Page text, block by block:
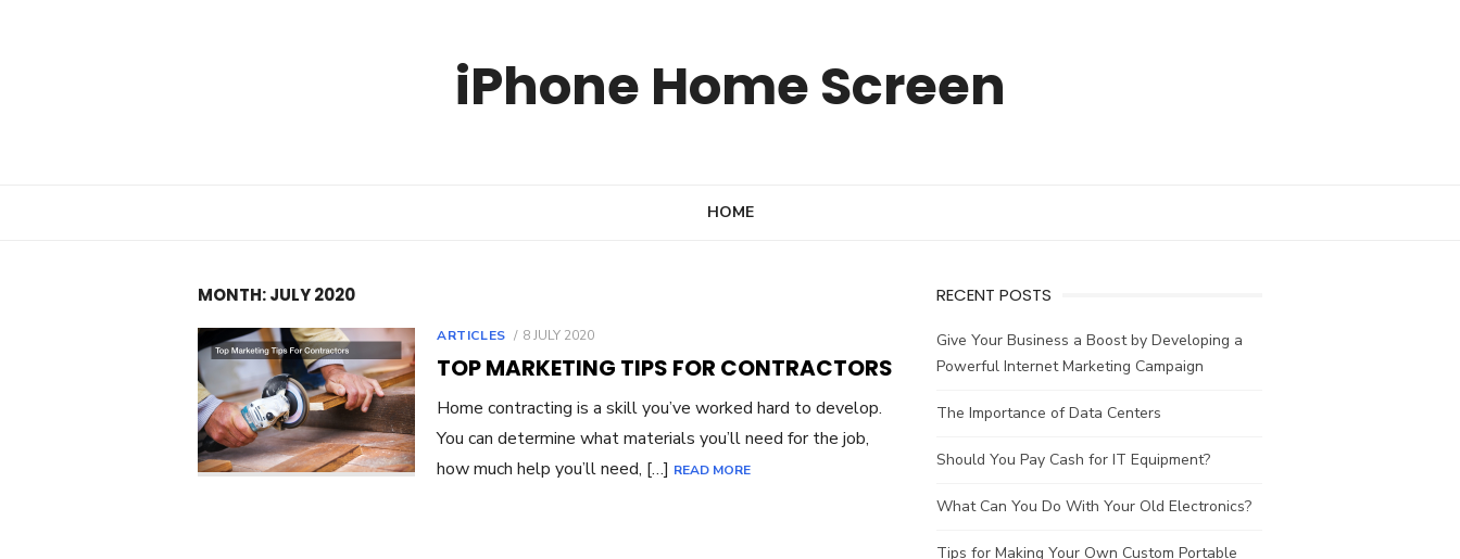
iPhone Home Screen
HOME
MONTH:JULY 2020
ARTICLES
POSTED
8 JULY 2020
TOP MARKETING TIPS FOR CONTRACTORS
Home contracting is a skill you’ve worked hard to develop.
You can determine what materials you’ll need for the job,
how much help you’ll need, […] READ MORE
RECENT POSTS
Give Your Business a Boost by Developing a
Powerful Internet Marketing Campaign
The Importance of Data Centers
Should You Pay Cash for IT Equipment?
What Can You Do With Your Old Electronics?
Tips for Making Your Own Custom Portable